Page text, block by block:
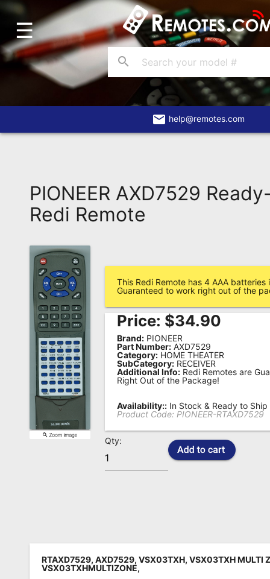
Home
Account
Blog
About
Remote?
FAQ
Asked
Questions
Remote
Codes
Popular
Searches
Testimonials
Other
Remotes
Refund
☰
search
email help@remotes.com
PIONEER AXD7529
Redi Remote
This Redi Remote has 4 AAA batteries
Guaranteed to work right out of the
Price: $34.90
Brand: PIONEER
Part Number: AXD7529
Category: HOME THEATER
SubCategory: RECEIVER
Additional Info: Redi Remotes are
Right Out of the Package!
Availability:: In Stock & Ready to Ship
Product Code: PIONEER-RTAXD7529
Qty:
RTAXD7529, AXD7529, VSX03TXH, VSX03TXH MULTI
VSX03TXHMULTIZONE,